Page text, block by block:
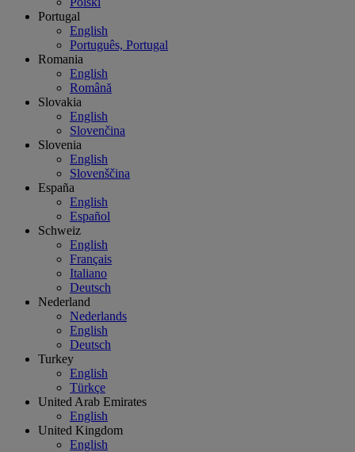
Portugal
English
Português, Portugal
Romania
English
Română
Slovakia
English
Slovenčina
Slovenia
English
Slovenščina
España
English
Español
Schweiz
English
Français
Italiano
Deutsch
Nederland
Nederlands
English
Deutsch
Turkey
English
Türkçe
United Arab Emirates
English
United Kingdom
English